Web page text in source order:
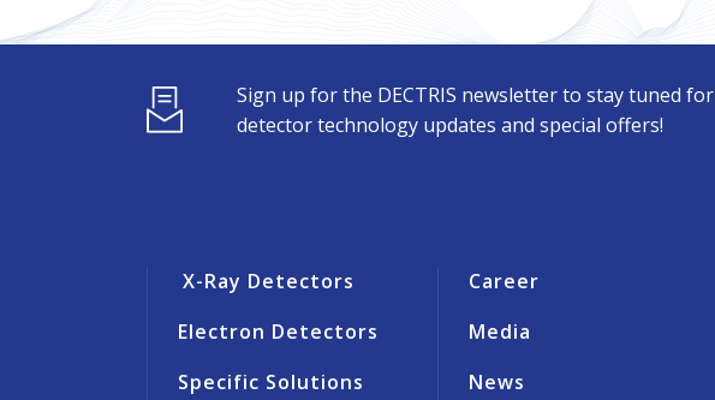
Sign up for the DECTRIS newsletter to stay tuned for
detector technology updates and special offers!
X-Ray Detectors
Electron Detectors
Specific Solutions
Career
Media
News